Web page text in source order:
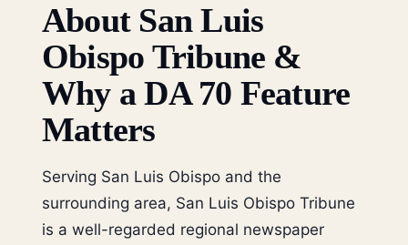
About San Luis
Obispo Tribune &
Why a DA 70 Feature
Matters
Serving San Luis Obispo and the
surrounding area, San Luis Obispo Tribune
is a well-regarded regional newspaper